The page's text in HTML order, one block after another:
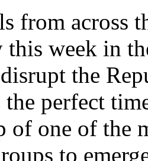
from across
week in
the
the perfect
of one of the
to